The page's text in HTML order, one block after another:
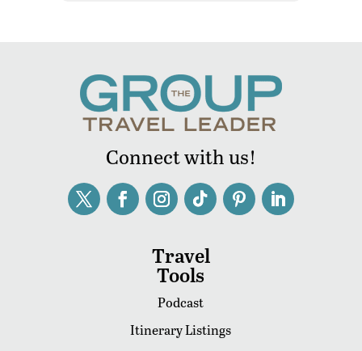
Connect with us!
Travel
Tools
Podcast
Itinerary Listings